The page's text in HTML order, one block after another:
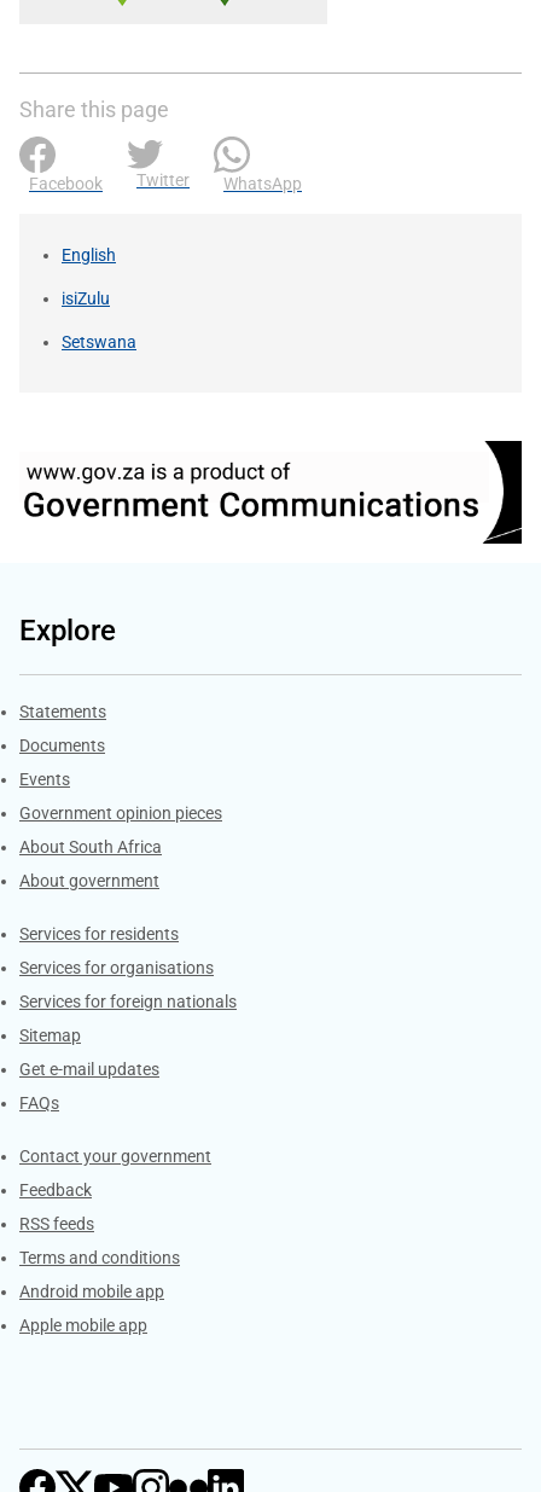
Share this page
Facebook Twitter WhatsApp
English
isiZulu
Setswana
Explore
Explore Gov.za
Statements
Documents
Events
Government opinion pieces
About South Africa
About government
Contacts
Services for residents
Services for organisations
Services for foreign nationals
Sitemap
Get e-mail updates
FAQs
Services
Contact your government
Feedback
RSS feeds
Terms and conditions
Android mobile app
Apple mobile app